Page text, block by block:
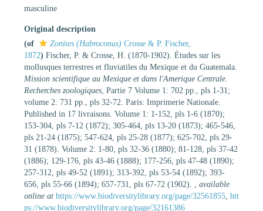
masculine
Original description
(of
Zonites (Habroconus) Crosse & P. Fischer,
1872) Fischer, P. & Crosse, H. (1870-1902). Études sur les
mollusques terrestres et fluviatiles du Mexique et du Guatemala.
Mission scientifique au Mexique et dans l'Amerique Centrale.
Recherches zoologiques , Partie 7 Volume 1: 702 pp., pls 1-31;
volume 2: 731 pp., pls 32-72. Paris: Imprimerie Nationale.
Published in 17 livraisons. Volume 1: 1-152, pls 1-6 (1870);
153-304, pls 7-12 (1872); 305-464, pls 13-20 (1873); 465-546,
pls 21-24 (1875); 547-624, pls 25-28 (1877); 625-702, pls 29-
31 (1878). Volume 2: 1-80, pls 32-36 (1880); 81-128, pls 37-42
(1886); 129-176, pls 43-46 (1888); 177-256, pls 47-48 (1890);
257-312, pls 49-52 (1891); 313-392, pls 53-54 (1892); 393-
656, pls 55-66 (1894); 657-731, pls 67-72 (1902).
available
online at https://www.biodiversitylibrary.org/page/32561855 htt
ps://www.biodiversitylibrary.org/page/32161386